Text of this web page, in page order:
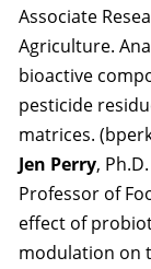
Associate
Agriculture.
bioactive
pesticide
matrices.
Jen Perry,
Professor of
effect of
modulation on